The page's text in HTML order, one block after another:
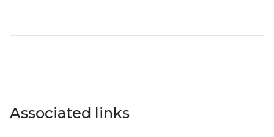
Associated links